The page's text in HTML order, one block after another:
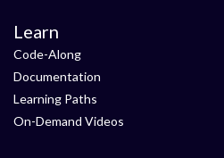
Learn
Code-Along
Documentation
Learning Paths
On-Demand Videos